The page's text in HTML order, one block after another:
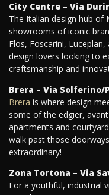
City Centre – Via
The Italian design hub of
showrooms of iconic
Flos, Foscarini,
design lovers looking to
craftsmanship and
Brera – Via Solferino/
Brera is where design
some of the edgier,
apartments and
walk past those
extraordinary!
Zona Tortona – Via
For a youthful, industrial